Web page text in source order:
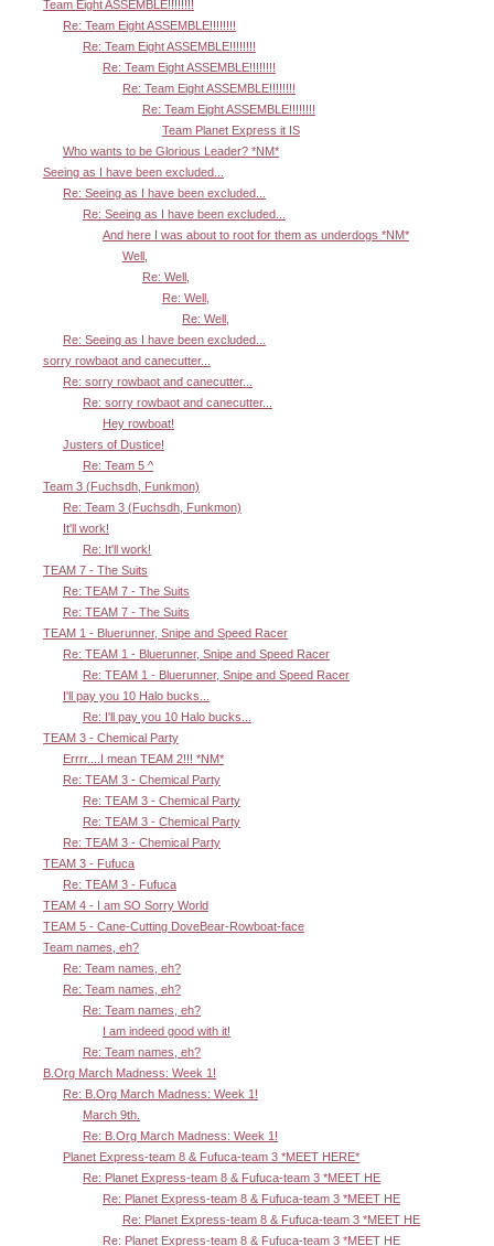
Team Eight ASSEMBLE!!!!!!!!
Re: Team Eight ASSEMBLE!!!!!!!!
Re: Team Eight ASSEMBLE!!!!!!!!
Re: Team Eight ASSEMBLE!!!!!!!!
Re: Team Eight ASSEMBLE!!!!!!!!
Re: Team Eight ASSEMBLE!!!!!!!!
Team Planet Express it IS
Who wants to be Glorious Leader? *NM*
Seeing as I have been excluded...
Re: Seeing as I have been excluded...
Re: Seeing as I have been excluded...
And here I was about to root for them as underdogs *NM*
Well,
Re: Well,
Re: Well,
Re: Well,
Re: Seeing as I have been excluded...
sorry rowbaot and canecutter...
Re: sorry rowbaot and canecutter...
Re: sorry rowbaot and canecutter...
Hey rowboat!
Justers of Dustice!
Re: Team 5 ^
Team 3 (Fuchsdh, Funkmon)
Re: Team 3 (Fuchsdh, Funkmon)
It'll work!
Re: It'll work!
TEAM 7 - The Suits
Re: TEAM 7 - The Suits
Re: TEAM 7 - The Suits
TEAM 1 - Bluerunner, Snipe and Speed Racer
Re: TEAM 1 - Bluerunner, Snipe and Speed Racer
Re: TEAM 1 - Bluerunner, Snipe and Speed Racer
I'll pay you 10 Halo bucks...
Re: I'll pay you 10 Halo bucks...
TEAM 3 - Chemical Party
Errrr....I mean TEAM 2!!! *NM*
Re: TEAM 3 - Chemical Party
Re: TEAM 3 - Chemical Party
Re: TEAM 3 - Chemical Party
Re: TEAM 3 - Chemical Party
TEAM 3 - Fufuca
Re: TEAM 3 - Fufuca
TEAM 4 - I am SO Sorry World
TEAM 5 - Cane-Cutting DoveBear-Rowboat-face
Team names, eh?
Re: Team names, eh?
Re: Team names, eh?
Re: Team names, eh?
I am indeed good with it!
Re: Team names, eh?
B.Org March Madness: Week 1!
Re: B.Org March Madness: Week 1!
March 9th.
Re: B.Org March Madness: Week 1!
Planet Express-team 8 & Fufuca-team 3 *MEET HERE*
Re: Planet Express-team 8 & Fufuca-team 3 *MEET HE
Re: Planet Express-team 8 & Fufuca-team 3 *MEET HE
Re: Planet Express-team 8 & Fufuca-team 3 *MEET HE
Re: Planet Express-team 8 & Fufuca-team 3 *MEET HE